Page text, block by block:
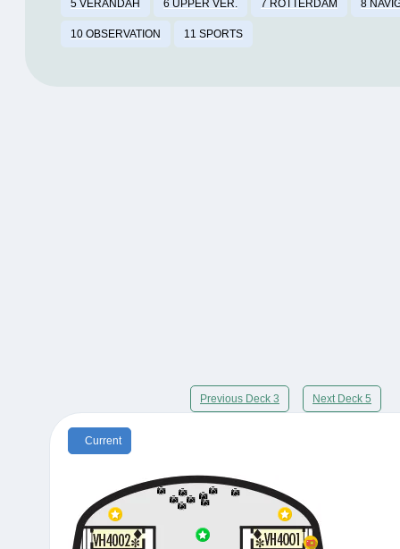
5 VERANDAH 6 UPPER VER. 7 ROTTERDAM 8
10 OBSERVATION 11 SPORTS
Previous Deck 3 Next Deck 5
Current